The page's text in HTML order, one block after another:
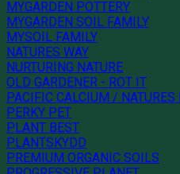
MYGARDEN POTTERY
MYGARDEN SOIL FAMILY
MYSOIL FAMILY
NATURES WAY
NURTURING NATURE
OLD GARDENER - ROT IT
PACIFIC CALCIUM / NATURES
PERKY PET
PLANT BEST
PLANTSKYDD
PREMIUM ORGANIC SOILS